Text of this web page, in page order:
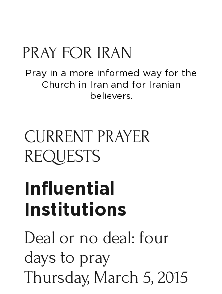
PRAY FOR IRAN
Pray in a more informed way for the
Church in Iran and for Iranian
believers.
CURRENT PRAYER
REQUESTS
Influential
Institutions
Deal or no deal: four
days to pray
Thursday, March 5, 2015